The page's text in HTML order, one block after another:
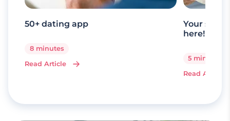
50+ dating app
8 minutes
Read Article
Your
here!
5 minutes
Read Article